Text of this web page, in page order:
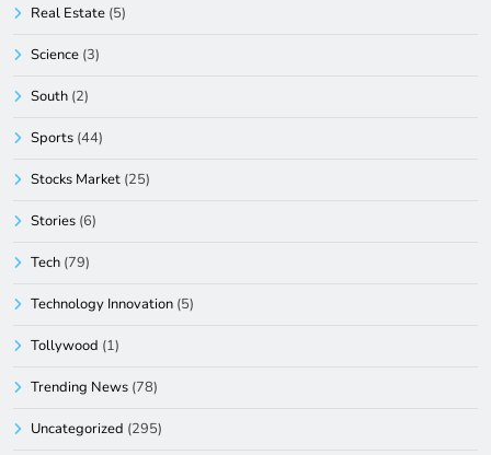
Real Estate (5)
Science (3)
South (2)
Sports (44)
Stocks Market (25)
Stories (6)
Tech (79)
Technology Innovation (5)
Tollywood (1)
Trending News (78)
Uncategorized (295)